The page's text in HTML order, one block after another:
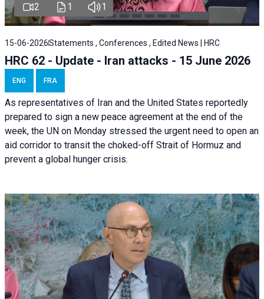
2 1 1
15-06-2026Statements , Conferences , Edited News | HRC
HRC 62 - Update - Iran attacks - 15 June 2026
ENG FRA
As representatives of Iran and the United States reportedly
prepared to sign a new peace agreement at the end of the
week, the UN on Monday stressed the urgent need to open an
aid corridor to transit the choked-off Strait of Hormuz and
prevent a global hunger crisis.